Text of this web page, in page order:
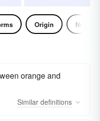
Origin Noun
orange and
Similar definitions